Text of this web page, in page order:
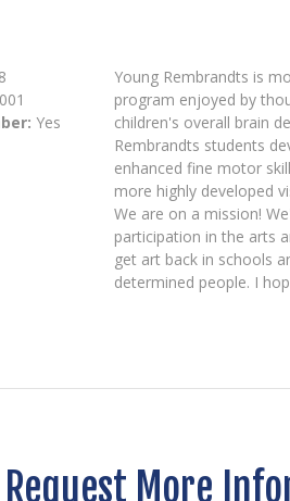
Yes
Young Rembrandts is
program enjoyed by
children's overall brain
Rembrandts students
enhanced fine motor
more highly developed
We are on a mission!
participation in the arts
get art back in schools
determined people. I
Request More